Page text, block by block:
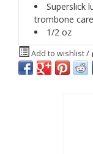
Superslick
trombone care
1/2 oz
Add to wishlist/